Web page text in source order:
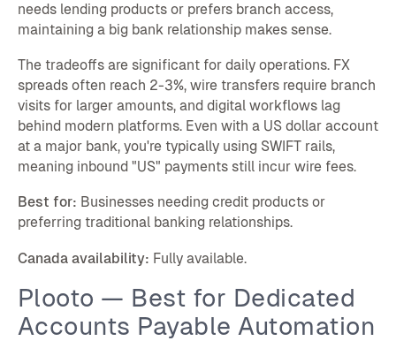
needs lending products or prefers branch access,
maintaining a big bank relationship makes sense.
The tradeoffs are significant for daily operations. FX
spreads often reach 2-3%, wire transfers require branch
visits for larger amounts, and digital workflows lag
behind modern platforms. Even with a US dollar account
at a major bank, you're typically using SWIFT rails,
meaning inbound "US" payments still incur wire fees.
Best for: Businesses needing credit products or
preferring traditional banking relationships.
Canada availability: Fully available.
Plooto — Best for Dedicated
Accounts Payable Automation